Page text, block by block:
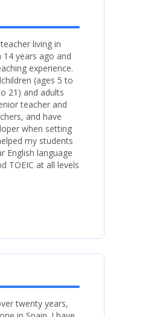
living in
14 years ago and
experience.
(ages 5 to
21) and adults
teacher and
and have
when setting
my students
English language
TOEIC at all levels
twenty years,